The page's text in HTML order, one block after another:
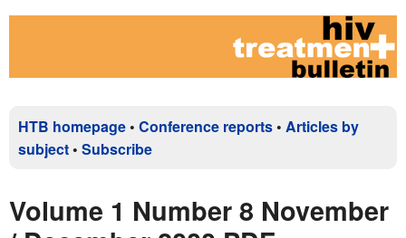
HTB homepage • Conference reports • Articles by
subject • Subscribe
Volume 1 Number 8 November